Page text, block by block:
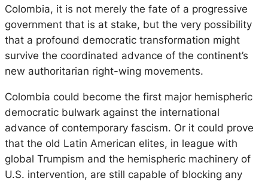
Colombia, it is not merely the fate of a progressive
government that is at stake, but the very possibility
that a profound democratic transformation might
survive the coordinated advance of the continent’s
new authoritarian right-wing movements.
Colombia could become the first major hemispheric
democratic bulwark against the international
advance of contemporary fascism. Or it could prove
that the old Latin American elites, in league with
global Trumpism and the hemispheric machinery of
U.S. intervention, are still capable of blocking any